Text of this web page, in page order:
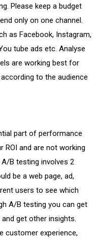
Please keep a budget
only on one channel.
as Facebook, Instagram,
tube ads etc. Analyse
are working best for
to the audience
part of performance
ROI and are not working
B testing involves 2
be a web page, ad,
users to see which
A/B testing you can get
get other insights.
customer experience,